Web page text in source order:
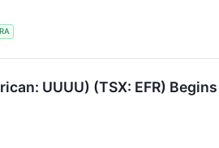
UUUU) (TSX: EFR)